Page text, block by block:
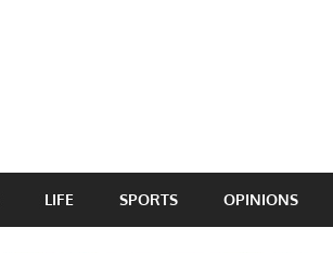
LIFE SPORTS OPINIONS